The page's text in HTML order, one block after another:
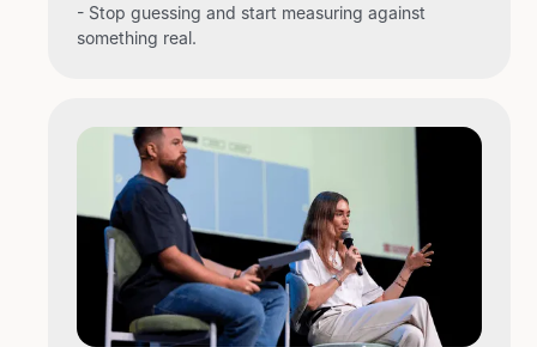
- Stop guessing and start measuring against
something real.